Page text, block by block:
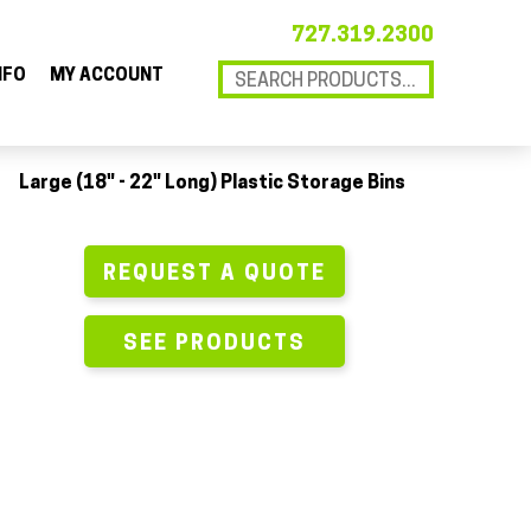
727.319.2300
MY ACCOUNT
Large (18" - 22" Long) Plastic Storage Bins
REQUEST A QUOTE
SEE PRODUCTS